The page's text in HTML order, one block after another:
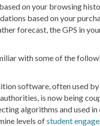
on your browsing
based on your
forecast, the GPS in
with some of the
software, often used
is now being
algorithms and used in
levels ofstudent